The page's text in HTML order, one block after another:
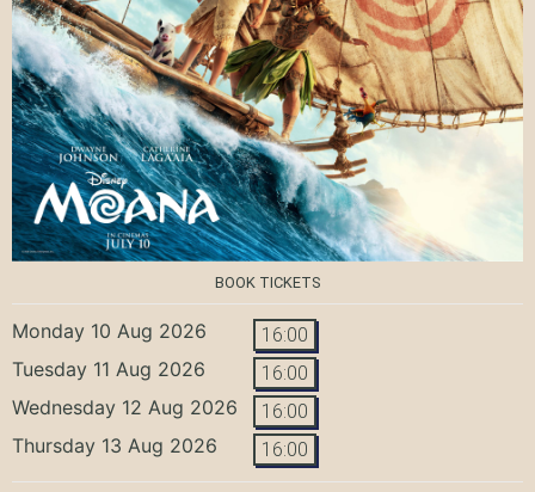
BOOK TICKETS
Monday 10 Aug 2026 16:00
Tuesday 11 Aug 2026 16:00
Wednesday 12 Aug 2026 16:00
Thursday 13 Aug 2026 16:00